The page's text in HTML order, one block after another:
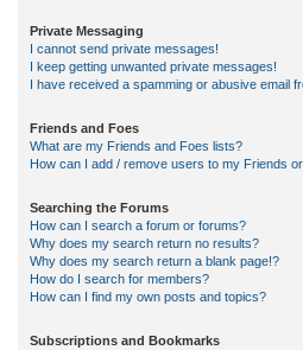
Private Messaging
I cannot send private messages!
I keep getting unwanted private messages!
I have received a spamming or abusive email
Friends and Foes
What are my Friends and Foes lists?
How can I add / remove users to my Friends
Searching the Forums
How can I search a forum or forums?
Why does my search return no results?
Why does my search return a blank page!?
How do I search for members?
How can I find my own posts and topics?
Subscriptions and Bookmarks